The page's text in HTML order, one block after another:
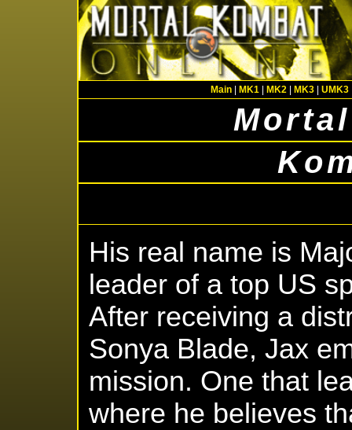
Main| MK1| MK2| MK3| UMK3
His real name is
leader of a top US
After receiving a
Sonya Blade, Jax
mission. One that
where he believes